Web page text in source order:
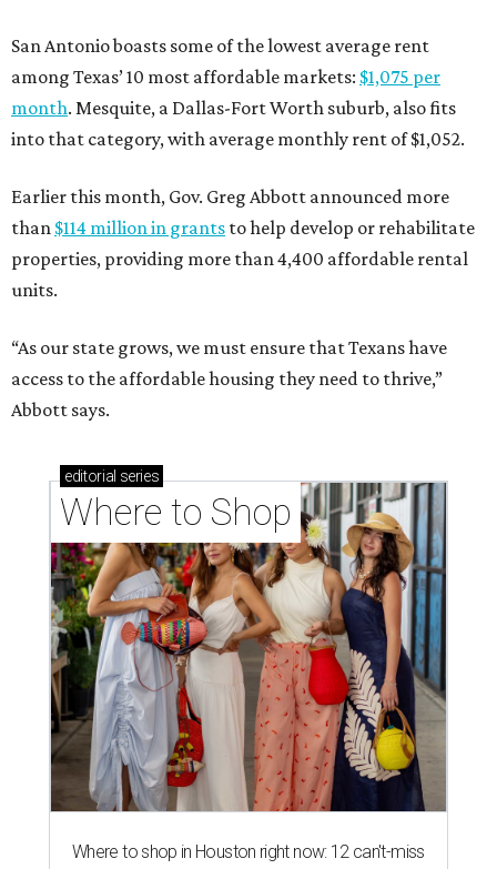
San Antonio boasts some of the lowest average rent
among Texas’ 10 most affordable markets: $1,075 per
month. Mesquite, a Dallas-Fort Worth suburb, also fits
into that category, with average monthly rent of $1,052.
Earlier this month, Gov. Greg Abbott announced more
than $114 million in grants to help develop or rehabilitate
properties, providing more than 4,400 affordable rental
units.
“As our state grows, we must ensure that Texans have
access to the affordable housing they need to thrive,”
Abbott says.
editorial series
Where to Shop
Where to shop in Houston right now: 12 can't-miss